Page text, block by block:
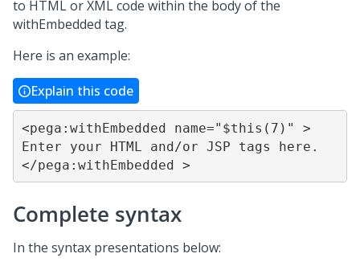
to HTML or XML code within the body of the
withEmbedded tag.
Here is an example:
Explain this code
<pega:withEmbedded name="$this(7)" >
Enter your HTML and/or JSP tags here.
</pega:withEmbedded >
Complete syntax
In the syntax presentations below: